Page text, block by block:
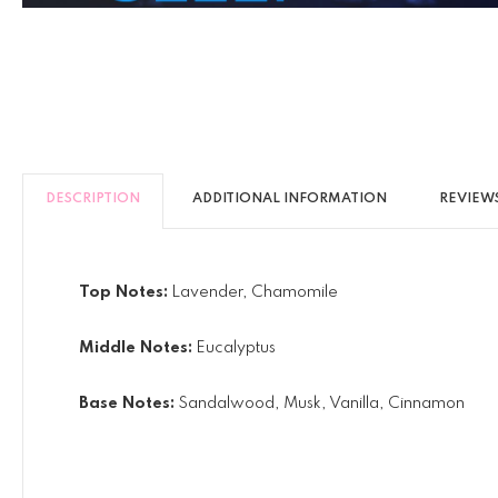
DESCRIPTION ADDITIONAL INFORMATION
Top Notes: Lavender, Chamomile
Middle Notes: Eucalyptus
Base Notes: Sandalwood, Musk, Vanilla, Cinnamon